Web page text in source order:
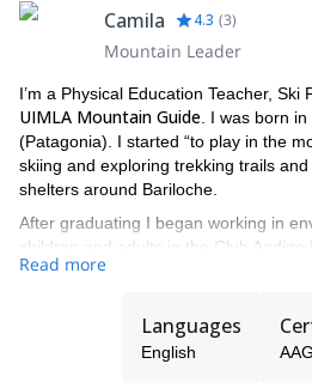
Camila 4.3 (3)
Mountain Leader
I’m a Physical Education Teacher, Ski
UIMLA Mountain Guide . I was born
(Patagonia). I started “to play in the
skiing and exploring trekking trails
shelters around Bariloche.
After graduating I began working in
children and adults in the Club Andino
educational NGO dedicated to tourism
work as a teacher in the Argentinian
I also worked as avalanche consultor
Read more
Languages
English